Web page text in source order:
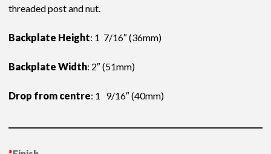
threaded post and nut.
Backplate Height: 1 7/16″ (36mm)
Backplate Width: 2″ (51mm)
Drop from centre: 1 9/16″ (40mm)